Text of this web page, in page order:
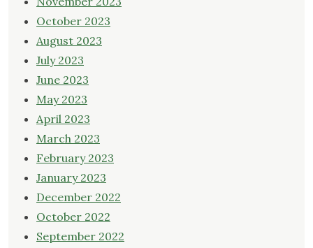
October 2023
August 2023
July 2023
June 2023
May 2023
April 2023
March 2023
February 2023
January 2023
December 2022
October 2022
September 2022